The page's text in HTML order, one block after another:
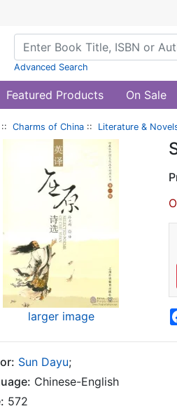
Advanced Search
Featured Products On Sale
:: Charms of China :: Literature &
larger image
Sun Dayu;
Chinese-English
572